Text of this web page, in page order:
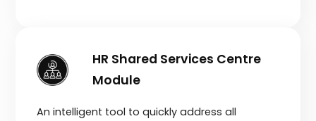
HR Shared Services Centre
Module
An intelligent tool to quickly address all